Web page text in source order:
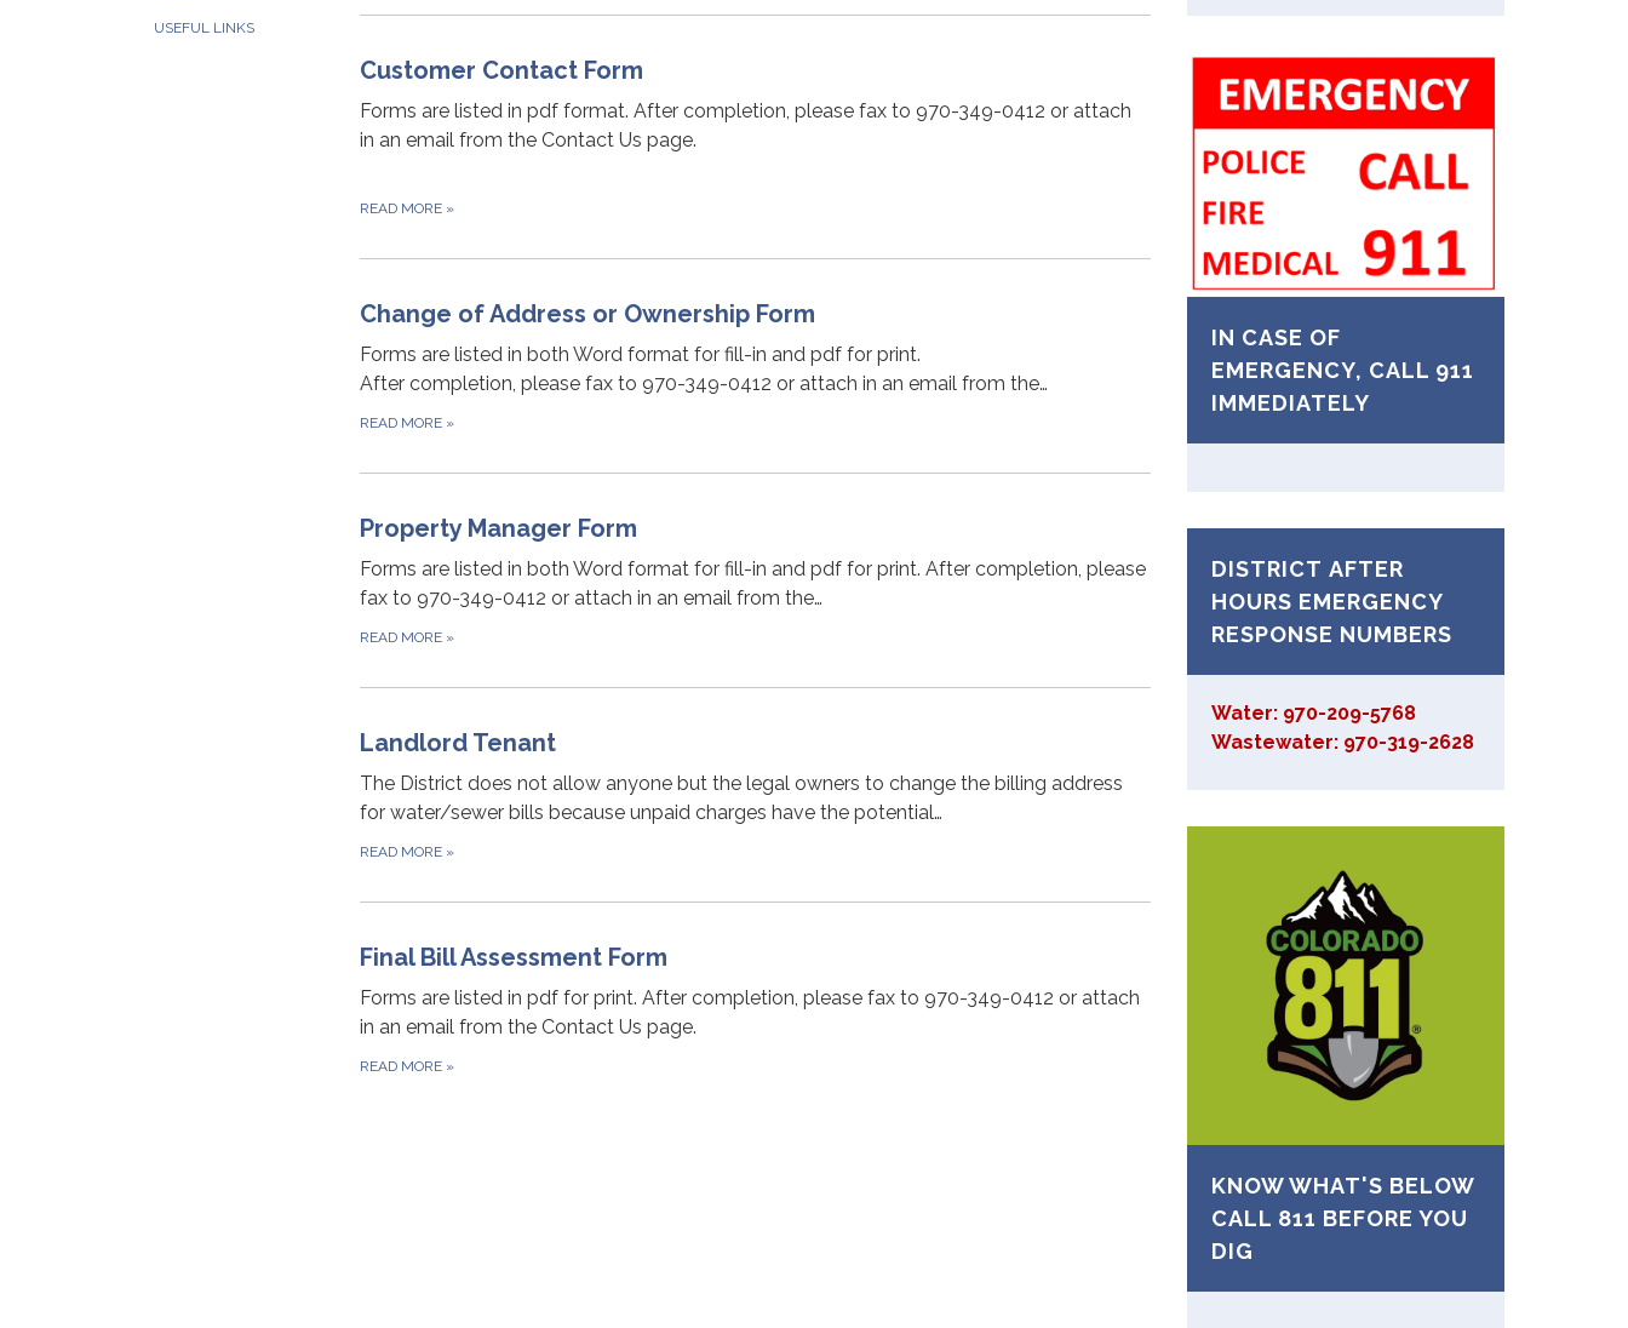
USEFUL LINKS
Customer Contact Form
Forms are listed in pdf format. After completion, please fax to 970-349-0412 or attach
in an email from the Contact Us page.
READ MORE »
Change of Address or Ownership Form
Forms are listed in both Word format for fill-in and pdf for print.
After completion, please fax to 970-349-0412 or attach in an email from the…
READ MORE »
Property Manager Form
Forms are listed in both Word format for fill-in and pdf for print. After completion, please
fax to 970-349-0412 or attach in an email from the…
READ MORE »
Landlord Tenant
The District does not allow anyone but the legal owners to change the billing address
for water/sewer bills because unpaid charges have the potential…
READ MORE »
Final Bill Assessment Form
Forms are listed in pdf for print. After completion, please fax to 970-349-0412 or attach
in an email from the Contact Us page.
READ MORE »
IN CASE OF
EMERGENCY, CALL 911
IMMEDIATELY
DISTRICT AFTER
HOURS EMERGENCY
RESPONSE NUMBERS
Water: 970-209-5768
Wastewater: 970-319-2628
KNOW WHAT'S BELOW
CALL 811 BEFORE YOU
DIG